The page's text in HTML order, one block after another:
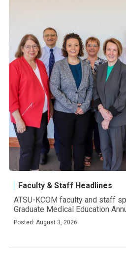
Faculty & Staff Headlines
ATSU-KCOM faculty and staff
Graduate Medical Education
Posted: August 3, 2026